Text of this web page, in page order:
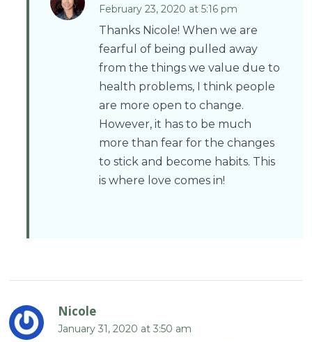
February 23, 2020 at 5:16 pm
Thanks Nicole! When we are
fearful of being pulled away
from the things we value due to
health problems, I think people
are more open to change.
However, it has to be much
more than fear for the changes
to stick and become habits. This
is where love comes in!
Nicole
January 31, 2020 at 3:50 am